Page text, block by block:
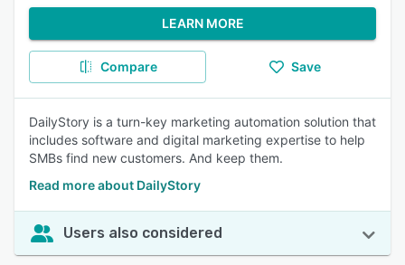
LEARN MORE
Compare Save
DailyStory is a turn-key marketing automation solution that
includes software and digital marketing expertise to help
SMBs find new customers. And keep them.
Read more about DailyStory
Users also considered